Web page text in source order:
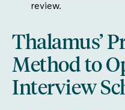
review.
Thalamus’
Method to
Interview